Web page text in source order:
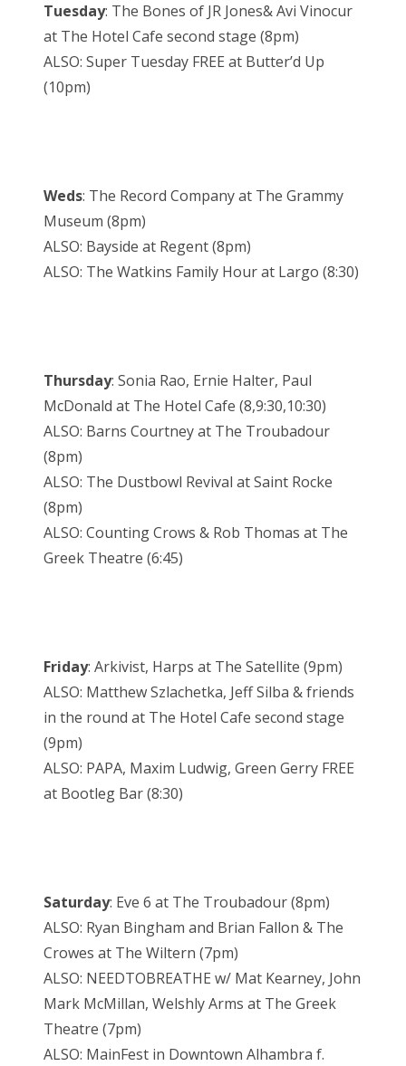
Tuesday: The Bones of JR Jones& Avi Vinocur
at The Hotel Cafe second stage (8pm)
ALSO: Super Tuesday FREE at Butter’d Up
(10pm)
Weds: The Record Company at The Grammy
Museum (8pm)
ALSO: Bayside at Regent (8pm)
ALSO: The Watkins Family Hour at Largo (8:30)
Thursday: Sonia Rao, Ernie Halter, Paul
McDonald at The Hotel Cafe (8,9:30,10:30)
ALSO: Barns Courtney at The Troubadour
(8pm)
ALSO: The Dustbowl Revival at Saint Rocke
(8pm)
ALSO: Counting Crows & Rob Thomas at The
Greek Theatre (6:45)
Friday: Arkivist, Harps at The Satellite (9pm)
ALSO: Matthew Szlachetka, Jeff Silba & friends
in the round at The Hotel Cafe second stage
(9pm)
ALSO: PAPA, Maxim Ludwig, Green Gerry FREE
at Bootleg Bar (8:30)
Saturday: Eve 6 at The Troubadour (8pm)
ALSO: Ryan Bingham and Brian Fallon & The
Crowes at The Wiltern (7pm)
ALSO: NEEDTOBREATHE w/ Mat Kearney, John
Mark McMillan, Welshly Arms at The Greek
Theatre (7pm)
ALSO: MainFest in Downtown Alhambra f.